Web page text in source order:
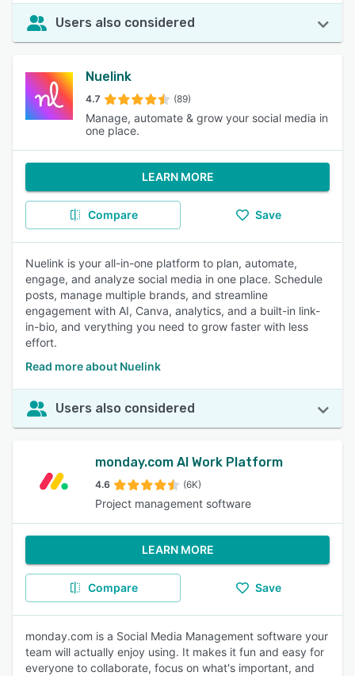
Users also considered
Nuelink
4.7 (89)
Manage, automate & grow your social media in
one place.
LEARN MORE
Compare Save
Nuelink is your all-in-one platform to plan, automate,
engage, and analyze social media in one place. Schedule
posts, manage multiple brands, and streamline
engagement with AI, Canva, analytics, and a built-in link-
in-bio, and verything you need to grow faster with less
effort.
Read more about Nuelink
Users also considered
monday.com AI Work Platform
4.6 (6K)
Project management software
LEARN MORE
Compare Save
monday.com is a Social Media Management software your
team will actually enjoy using. It makes it fun and easy for
everyone to collaborate, focus on what's important, and